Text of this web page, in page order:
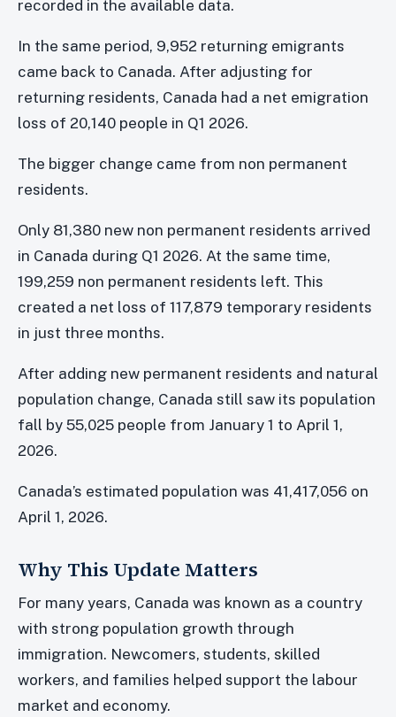
recorded in the available data.
In the same period, 9,952 returning emigrants
came back to Canada. After adjusting for
returning residents, Canada had a net emigration
loss of 20,140 people in Q1 2026.
The bigger change came from non permanent
residents.
Only 81,380 new non permanent residents arrived
in Canada during Q1 2026. At the same time,
199,259 non permanent residents left. This
created a net loss of 117,879 temporary residents
in just three months.
After adding new permanent residents and natural
population change, Canada still saw its population
fall by 55,025 people from January 1 to April 1,
2026.
Canada’s estimated population was 41,417,056 on
April 1, 2026.
Why This Update Matters
For many years, Canada was known as a country
with strong population growth through
immigration. Newcomers, students, skilled
workers, and families helped support the labour
market and economy.